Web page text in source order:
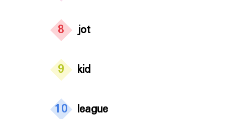
8 jot
9 kid
10 league